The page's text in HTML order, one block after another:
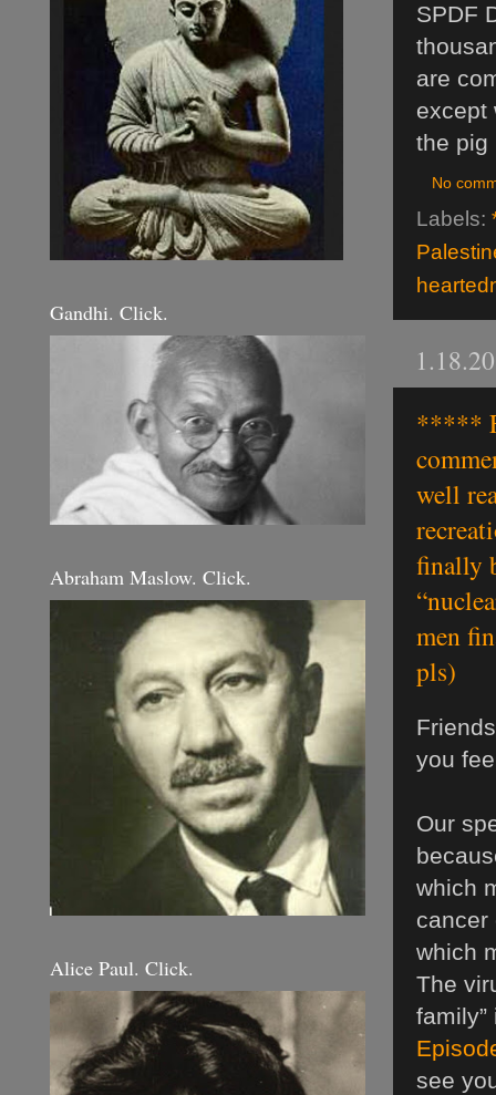
SPDF
are
except
the pig
No
Labels:
*****
well
finally
men
pls)
you
Our
which
cancer
which
The
see
Gandhi. Click.
Abraham Maslow. Click.
Alice Paul. Click.